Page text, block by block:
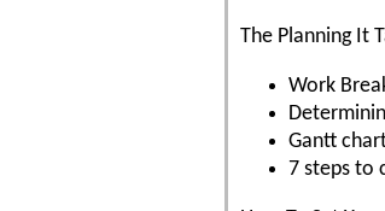
The Planning It
Work
Gantt
7 steps to